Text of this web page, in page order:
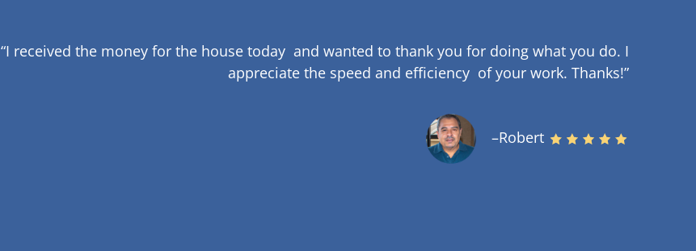
“I received the money for the house today and wanted to thank you for doing what you do. I
appreciate the speed and efficiency of your work.Thanks!”
–Robert